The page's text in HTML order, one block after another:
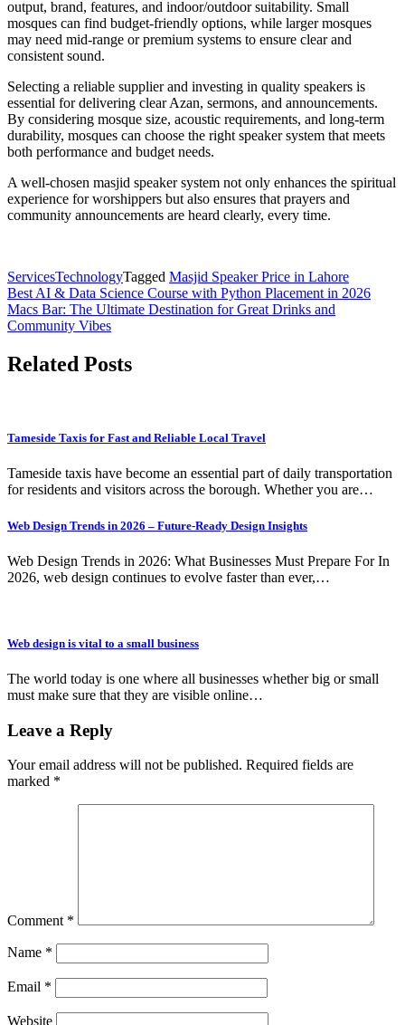
output, brand, features, and indoor/outdoor suitability. Small
mosques can find budget-friendly options, while larger mosques
may need mid-range or premium systems to ensure clear and
consistent sound.
Selecting a reliable supplier and investing in quality speakers is
essential for delivering clear Azan, sermons, and announcements.
By considering mosque size, acoustic requirements, and long-term
durability, mosques can choose the right speaker system that meets
both performance and budget needs.
A well-chosen masjid speaker system not only enhances the spiritual
experience for worshippers but also ensures that prayers and
community announcements are heard clearly, every time.
ServicesTechnologyTagged Masjid Speaker Price in Lahore
Post
navigation
Best AI & Data Science Course with Python Placement in 2026
Macs Bar: The Ultimate Destination for Great Drinks and
Community Vibes
Related Posts
Tameside Taxis for Fast and Reliable Local Travel
Tameside taxis have become an essential part of daily transportation
for residents and visitors across the borough. Whether you are…
Web Design Trends in 2026 – Future-Ready Design Insights
Web Design Trends in 2026: What Businesses Must Prepare For In
2026, web design continues to evolve faster than ever,…
Web design is vital to a small business
The world today is one where all businesses whether big or small
must make sure that they are visible online…
Leave a Reply
Your email address will not be published. Required fields are
marked *
Comment *
Name *
Email *
Website